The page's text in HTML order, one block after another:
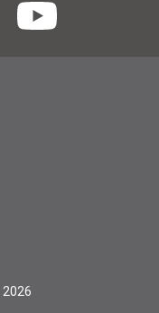
2026